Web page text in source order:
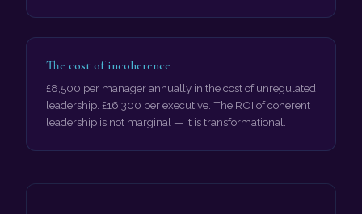
The cost of incoherence
£8,500 per manager annually in the cost of unregulated
leadership. £16,300 per executive. The ROI of coherent
leadership is not marginal — it is transformational.